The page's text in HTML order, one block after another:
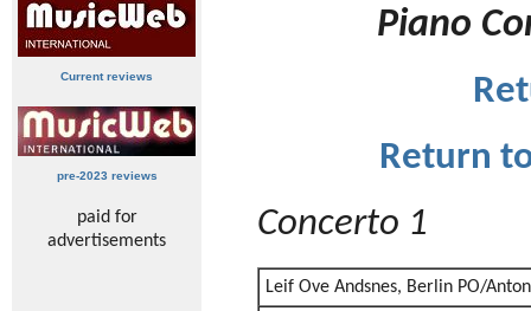
Current reviews
pre-2023 reviews
paid for
advertisements
Piano
Return
Concerto 1
Leif Ove Andsnes, Berlin PO/